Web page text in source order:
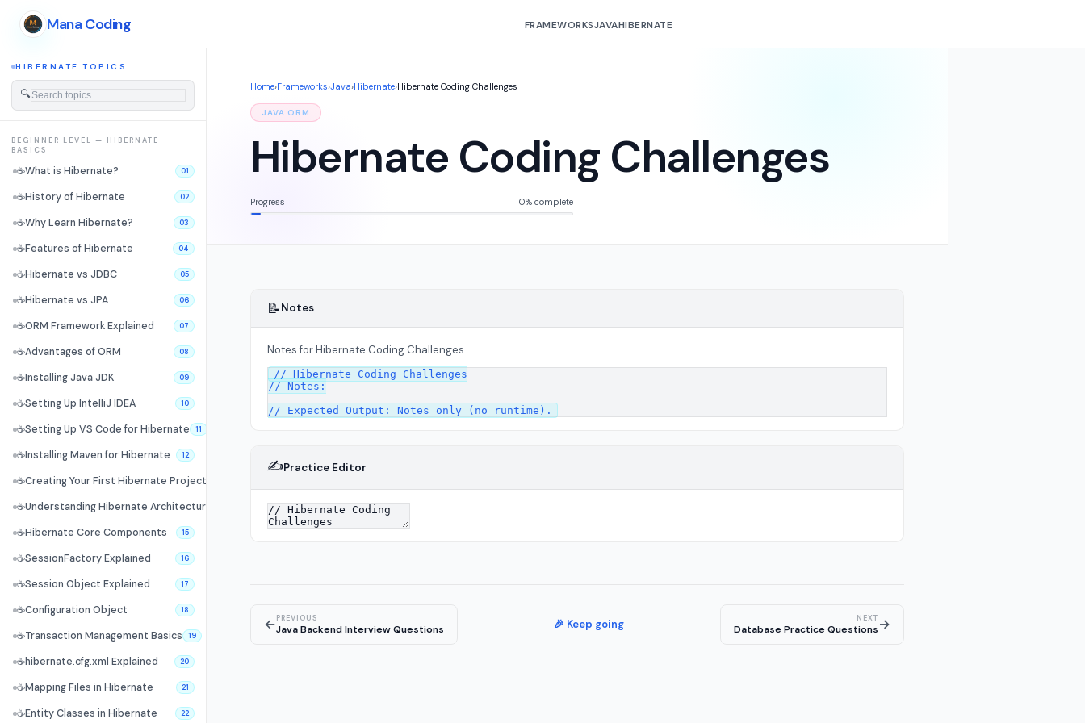
Mana Coding FRAMEWORKSJAVAHIBERNATE
HIBERNATE TOPICS
🔍
BEGINNER LEVEL — HIBERNATE
BASICS
☕What is Hibernate? 01
☕History of Hibernate 02
☕Why Learn Hibernate? 03
☕Features of Hibernate 04
☕Hibernate vs JDBC 05
☕Hibernate vs JPA 06
☕ORM Framework Explained 07
☕Advantages of ORM 08
☕Installing Java JDK 09
☕Setting Up IntelliJ IDEA 10
☕Setting Up VS Code for Hibernate 11
☕Installing Maven for Hibernate 12
☕Creating Your First Hibernate Project
☕Understanding Hibernate Architecture
☕Hibernate Core Components 15
☕SessionFactory Explained 16
☕Session Object Explained 17
☕Configuration Object 18
☕Transaction Management Basics 19
☕hibernate.cfg.xml Explained 20
☕Mapping Files in Hibernate 21
☕Entity Classes in Hibernate 22
Home›Frameworks›Java›Hibernate›Hibernate Coding Challenges
JAVA ORM
Hibernate Coding Challenges
Progress 0% complete
📝Notes
Notes for Hibernate Coding Challenges.
// Hibernate Coding Challenges
// Notes:
✍️Practice Editor
←PREVIOUS
Java Backend Interview Questions 🎉 Keep going NEXT
Database Practice Questions→